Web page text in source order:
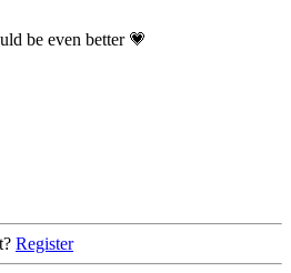
be even better 💗
Register